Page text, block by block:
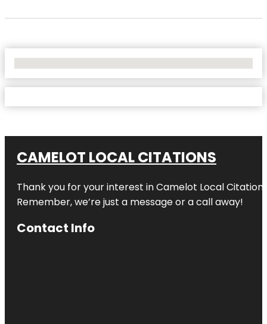
CAMELOT LOCAL CITATIONS
Thank you for your interest in Camelot Local
Remember, we’re just a message or a call away!
Contact Info